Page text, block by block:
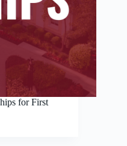
for First